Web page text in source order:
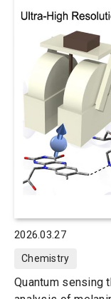
2026.03.27
Chemistry
Quantum sensing